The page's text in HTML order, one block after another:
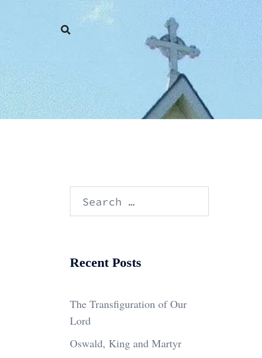
Search
Recent Posts
The Transfiguration of Our
Lord
Oswald, King and Martyr